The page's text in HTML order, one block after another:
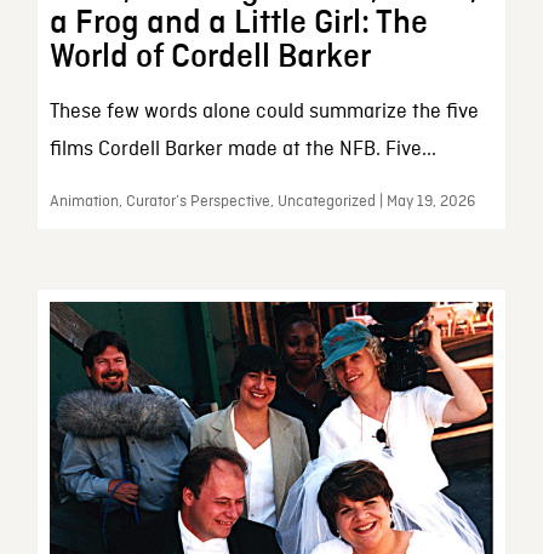
a Frog and a Little Girl: The
World of Cordell Barker
These few words alone could summarize the five
films Cordell Barker made at the NFB. Five...
Animation, Curator’s Perspective, Uncategorized | May 19, 2026